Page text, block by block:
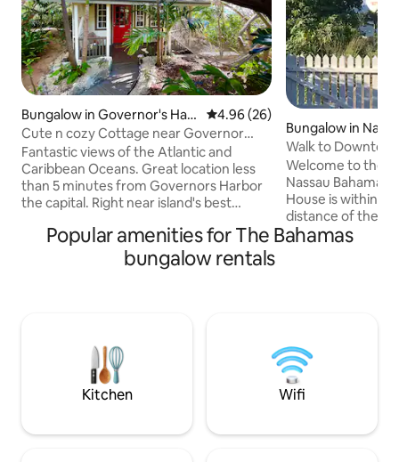
Bungalow in Governor's Har
bour
4.96 out of 5 average rating,
4.96 (26)
Cute n cozy Cottage near Governor
Harbor and Beach
Fantastic views of the Atlantic and
Caribbean Oceans. Great location less
than 5 minutes from Governors Harbor
the capital. Right near island's best
French Leave. Right near lots of the
island's best bars n restaurants such as
Tippy's, 1648, Buccaneer Club and
pathways and sitting areas. Over 180 five
star reviews on TripAdvisor.
Bungalow in
Walk to
beach & bars
Welcome to the
Nassau
House is within 5
distance of the
were you can
Water Taxie National
ever fun activity
here for you!”
Popular amenities for The Bahamas
bungalow rentals
Kitchen Wifi